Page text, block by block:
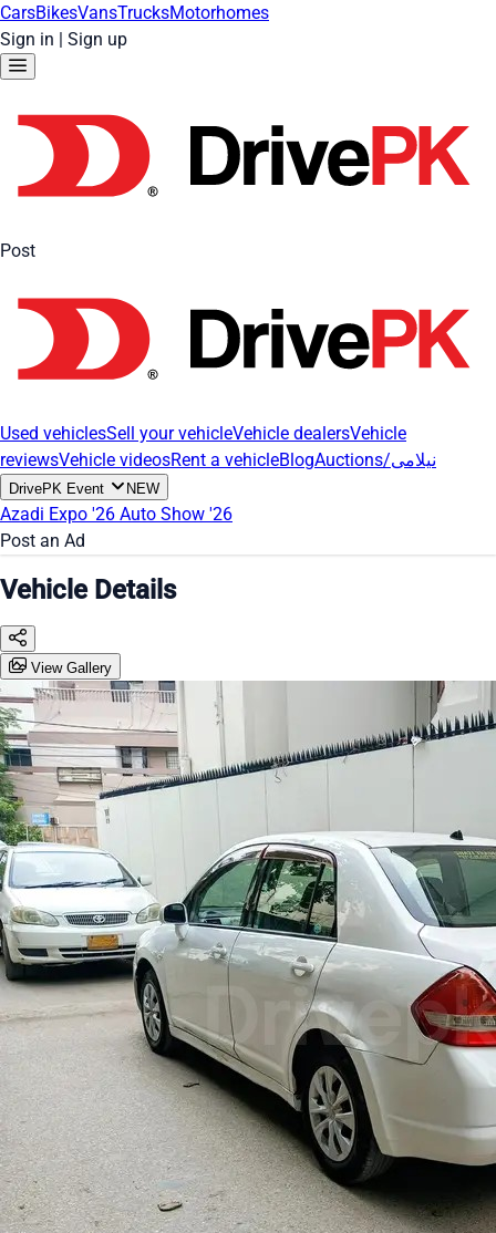
CarsBikesVansTrucksMotorhomes
Sign in | Sign up
Post
Used vehiclesSell your vehicleVehicle dealersVehicle
reviewsVehicle videosRent a vehicleBlog Auctions/نیلامی
DrivePK Event NEW
Azadi Expo '26 Auto Show '26
Post an Ad
Vehicle Details
View Gallery